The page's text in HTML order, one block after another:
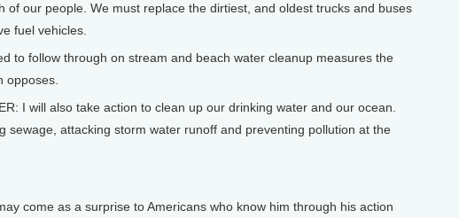
of our people. We must replace the dirtiest, and oldest trucks and buses
fuel vehicles.
to follow through on stream and beach water cleanup measures the
opposes.
I will also take action to clean up our drinking water and our ocean.
sewage, attacking storm water runoff and preventing pollution at the
come as a surprise to Americans who know him through his action